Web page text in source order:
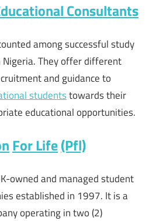
Consultants
among successful study
Nigeria. They offer different
and guidance to
studentstowards their
educational opportunities.
For Life(Pfl)
owned and managed student
established in 1997. It is a
operating in two (2)